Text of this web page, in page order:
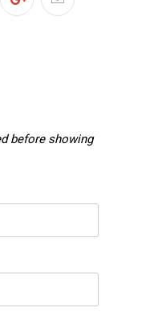
before showing